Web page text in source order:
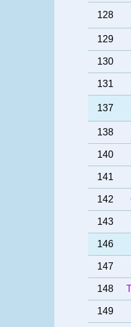
128
129
130
131
137
138
140
141
142
143
146
147
148
149